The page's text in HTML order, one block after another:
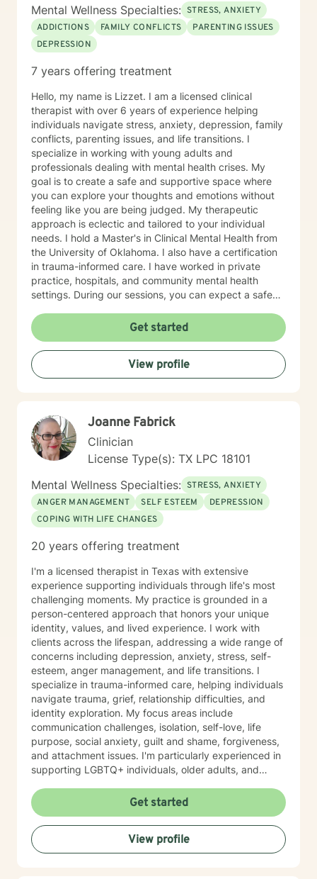
Mental Wellness Specialties: STRESS, ANXIETY
ADDICTIONS
FAMILY CONFLICTS
PARENTING ISSUES
DEPRESSION
7 years offering treatment
Hello, my name is Lizzet. I am a licensed clinical
therapist with over 6 years of experience helping
individuals navigate stress, anxiety, depression, family
conflicts, parenting issues, and life transitions. I
specialize in working with young adults and
professionals dealing with mental health crises. My
goal is to create a safe and supportive space where
you can explore your thoughts and emotions without
feeling like you are being judged. My therapeutic
approach is eclectic and tailored to your individual
needs. I hold a Master's in Clinical Mental Health from
the University of Oklahoma. I also have a certification
in trauma-informed care. I have worked in private
practice, hospitals, and community mental health
settings. During our sessions, you can expect a safe
and supported. We will work together to find
meaningful solutions, no matter the challenges.
Get started
View profile
Joanne Fabrick
Clinician
License Type(s): TX LPC 18101
Mental Wellness Specialties: STRESS, ANXIETY
ANGER MANAGEMENT
SELF ESTEEM
DEPRESSION
COPING WITH LIFE CHANGES
20 years offering treatment
I'm a licensed therapist in Texas with extensive
experience supporting individuals through life's most
challenging moments. My practice is grounded in a
person-centered approach that honors your unique
identity, values, and lived experience. I work with
clients across the lifespan, addressing a wide range of
concerns including depression, anxiety, stress, self-
esteem, anger management, and life transitions. I
specialize in trauma-informed care, helping individuals
navigate trauma, grief, relationship difficulties, and
identity exploration. My focus areas include
communication challenges, isolation, self-love, life
purpose, social anxiety, guilt and shame, forgiveness,
and attachment issues. I'm particularly experienced in
supporting LGBTQ+ individuals, older adults, and
including relationship transitions, workplace concerns,
chronic health challenges, and major life changes. I
also work with individuals exploring sexuality,
polyamorous relationships, gender identity, and
alternative relationship structures. My therapeutic
Get started
View profile